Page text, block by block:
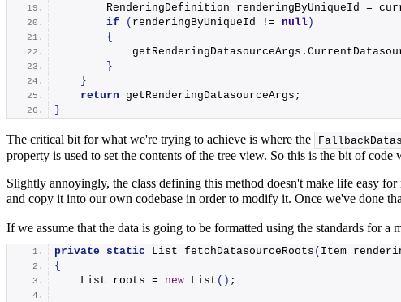
RenderingDefinition renderingByUniqueId =
if
( renderingByUniqueId != null )
{
            getRenderingDatasourceArgs.
}
}
return getRenderingDatasourceArgs;
}
The critical bit for what we're trying to achieve is where the
property is used to set the contents of the tree view. So this is the bit of
Slightly annoyingly, the class defining this method doesn't make life easy
and copy it into our own codebase in order to modify it. Once we've done
If we assume that the data is going to be formatted using the standards for
private static List fetchDatasourceRoots ( Item
{
    List roots =
new List () ;